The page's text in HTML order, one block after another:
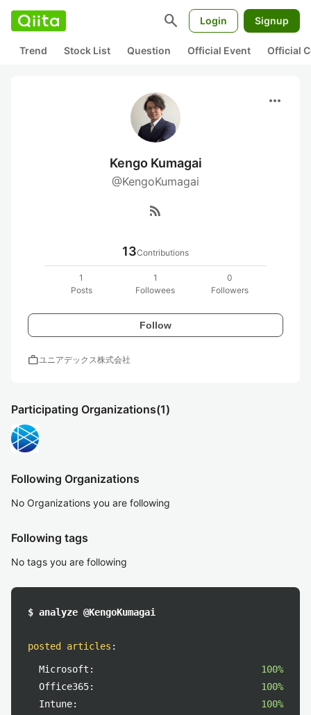
search Login Signup
Trend Stock List Question Official Event Official
more_horiz
Kengo Kumagai
@KengoKumagai
rss_feed
13Contributions
1
Posts
1
Followees
0
Followers
Follow
workユニアデックス株式会社
Participating Organizations(1)
Following Organizations
No Organizations you are following
Following tags
No tags you are following
$ analyze @KengoKumagai
posted articles :
Microsoft:
100%
Office365:
100%
Intune:
100%